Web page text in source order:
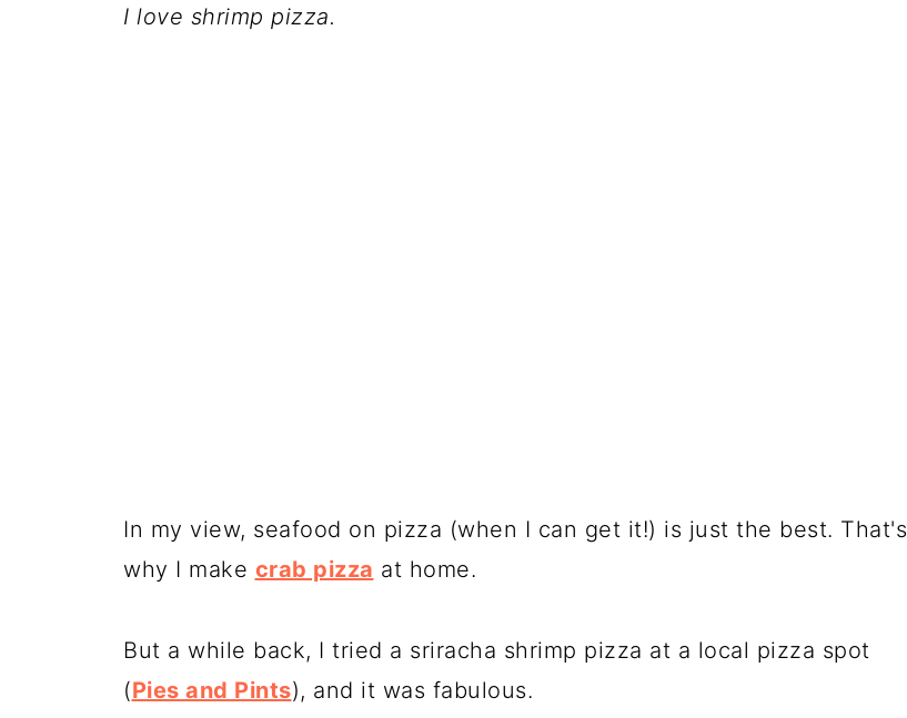
I love shrimp pizza.
In my view, seafood on pizza (when I can get it!) is just the best. That's
why I make crab pizza at home.
But a while back, I tried a sriracha shrimp pizza at a local pizza spot
(Pies and Pints), and it was fabulous.